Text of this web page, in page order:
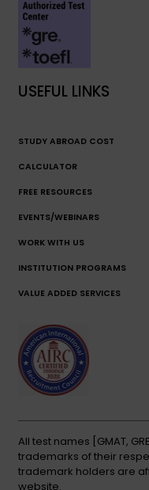
USEFUL LINKS
STUDY ABROAD COST
CALCULATOR
FREE RESOURCES
EVENTS/WEBINARS
WORK WITH US
INSTITUTION PROGRAMS
VALUE ADDED SERVICES
All test names [GMAT,
trademarks of their
trademark holders are
website.